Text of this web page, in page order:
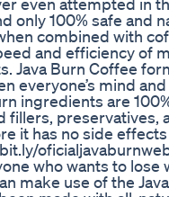
only 100% safe and
combined with
and efficiency of
Java Burn Coffee
everyone’s mind
ingredients are
fillers, preservatives,
it has no side
who wants to lose
make use of the